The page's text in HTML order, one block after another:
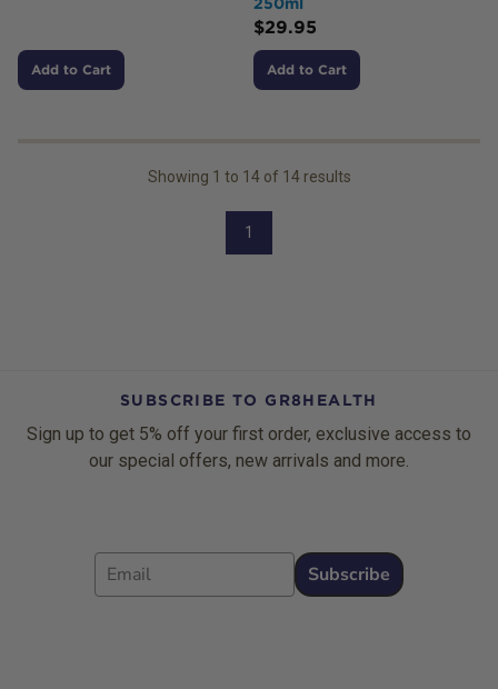
Add to Cart
$29.95
Add to Cart
Showing 1 to 14of 14results
1
SUBSCRIBE TO GR8HEALTH
Sign up to get 5% off your first order, exclusive access to
our special offers, new arrivals and more.
Email
Subscribe